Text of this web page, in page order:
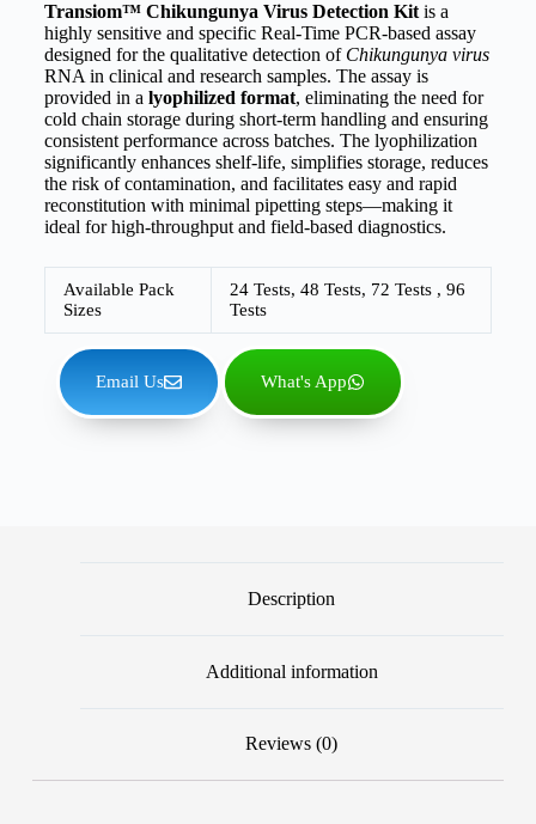
Transiom™ Chikungunya Virus Detection Kitis a
highly sensitive and specific Real-Time PCR-based assay
designed for the qualitative detection of Chikungunya virus
RNA in clinical and research samples. The assay is
provided in a lyophilized format, eliminating the need for
cold chain storage during short-term handling and ensuring
consistent performance across batches. The lyophilization
significantly enhances shelf-life, simplifies storage, reduces
the risk of contamination, and facilitates easy and rapid
reconstitution with minimal pipetting steps—making it
ideal for high-throughput and field-based diagnostics.
Available Pack
Sizes
24 Tests, 48 Tests, 72 Tests , 96
Tests
Email Us What's App
Description
Additional information
Reviews (0)